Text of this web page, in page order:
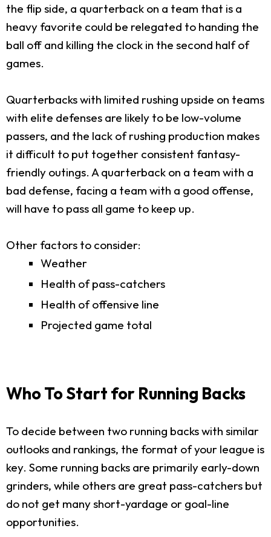
the flip side, a quarterback on a team that is a
heavy favorite could be relegated to handing the
ball off and killing the clock in the second half of
games.
Quarterbacks with limited rushing upside on teams
with elite defenses are likely to be low-volume
passers, and the lack of rushing production makes
it difficult to put together consistent fantasy-
friendly outings. A quarterback on a team with a
bad defense, facing a team with a good offense,
will have to pass all game to keep up.
Other factors to consider:
Weather
Health of pass-catchers
Health of offensive line
Projected game total
Who To Start for Running Backs
To decide between two running backs with similar
outlooks and rankings, the format of your league is
key. Some running backs are primarily early-down
grinders, while others are great pass-catchers but
do not get many short-yardage or goal-line
opportunities.